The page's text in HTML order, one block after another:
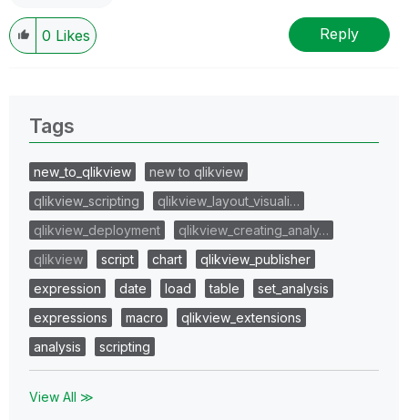
0 Likes Reply
Tags
new_to_qlikview
new to qlikview
qlikview_scripting
qlikview_layout_visuali…
qlikview_deployment
qlikview_creating_analy…
qlikview
script chart
qlikview_publisher
expression
date load table
set_analysis
expressions
macro
qlikview_extensions
analysis
scripting
View All ≫